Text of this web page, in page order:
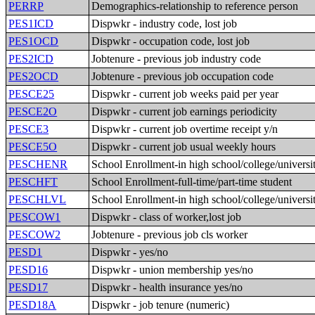
PERRP
Demographics-relationship to reference person
PES1ICD
Dispwkr - industry code, lost job
PES1OCD
Dispwkr - occupation code, lost job
PES2ICD
Jobtenure - previous job industry code
PES2OCD
Jobtenure - previous job occupation code
PESCE25
Dispwkr - current job weeks paid per year
PESCE2O
Dispwkr - current job earnings periodicity
PESCE3
Dispwkr - current job overtime receipt y/n
PESCE5O
Dispwkr - current job usual weekly hours
PESCHENR
School Enrollment-in high school/college/
PESCHFT
School Enrollment-full-time/part-time student
PESCHLVL
School Enrollment-in high school/college/
PESCOW1
Dispwkr - class of worker,lost job
PESCOW2
Jobtenure - previous job cls worker
PESD1
Dispwkr - yes/no
PESD16
Dispwkr - union membership yes/no
PESD17
Dispwkr - health insurance yes/no
PESD18A
Dispwkr - job tenure (numeric)